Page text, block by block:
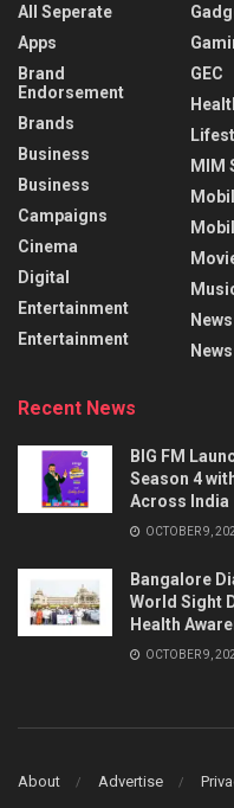
All Seperate
Apps
Brand
Endorsement
Brands
Business
Business
Campaigns
Cinema
Digital
Entertainment
Entertainment
GEC
MIM
News
News
Recent News
BIG FM
Season 4
Across India
OCTOBER 9,
Bangalore
World Sight
Health
OCTOBER 9,
About Advertise